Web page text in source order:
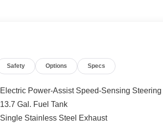
Safety Options Specs
Electric Power-Assist Speed-Sensing Steering
13.7 Gal. Fuel Tank
Single Stainless Steel Exhaust